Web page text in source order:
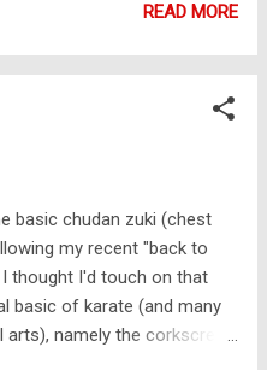
and sometimes even
However what is
fundamentally more useful
arts are full of forearm
common throughout the
They are even a well-
of Western boxing
back as far as Ancient
READ MORE
basic chudan zuki (chest
my recent "back to
thought I'd touch on that
basic of karate (and many
arts), namely the corkscrew